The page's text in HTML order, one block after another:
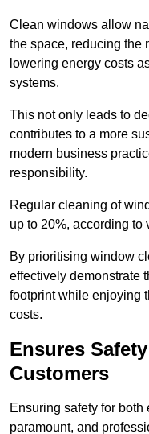
Clean windows allow
the space, reducing the
lowering energy costs
systems.
This not only leads to
contributes to a more
modern business
responsibility.
Regular cleaning of
up to 20%, according to
By prioritising window
effectively demonstrate
footprint while enjoying
costs.
Ensures
Customers
Ensuring safety for
paramount, and